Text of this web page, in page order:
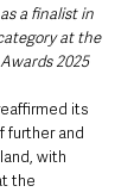
a finalist in
at the
2025
its
further and
with
the